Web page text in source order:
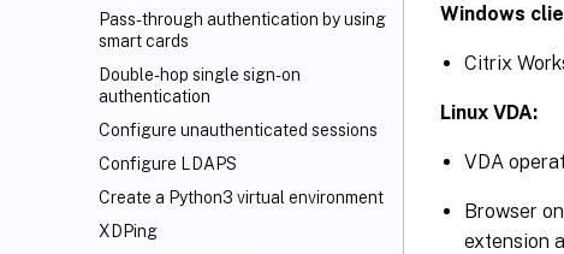
Pass-through authentication by using
smart cards
Double-hop single sign-on
authentication
Configure unauthenticated sessions
Configure LDAPS
Create a Python3 virtual environment
XDPing
Windows
Citrix
Linux VDA:
VDA
Browser
extension